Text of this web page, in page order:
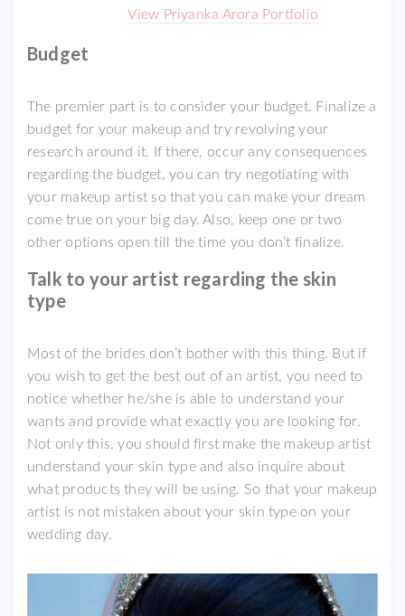
View Priyanka Arora Portfolio
Budget
The premier part is to consider your budget. Finalize a
budget for your makeup and try revolving your
research around it. If there, occur any consequences
regarding the budget, you can try negotiating with
your makeup artist so that you can make your dream
come true on your big day. Also, keep one or two
other options open till the time you don’t finalize.
Talk to your artist regarding the skin
type
Most of the brides don’t bother with this thing. But if
you wish to get the best out of an artist, you need to
notice whether he/she is able to understand your
wants and provide what exactly you are looking for.
Not only this, you should first make the makeup artist
understand your skin type and also inquire about
what products they will be using. So that your makeup
artist is not mistaken about your skin type on your
wedding day.